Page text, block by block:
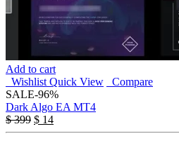
Add to cart
Wishlist Quick View
Compare
SALE-96%
Dark Algo EA MT4
$399 $ 14